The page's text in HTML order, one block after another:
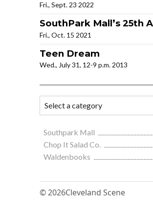
Fri., Sept. 23 2022
SouthPark Mall’s 25th
Fri., Oct. 15 2021
Teen Dream
Wed., July 31, 12-9 p.m. 2013
Southpark Mall
Chop It Salad Co.
Waldenbooks
© 2026Cleveland Scene